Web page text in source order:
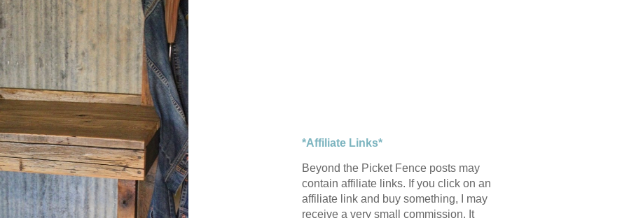
*Affiliate Links*
Beyond the Picket Fence posts may
contain affiliate links. If you click on an
affiliate link and buy something, I may
receive a very small commission. It